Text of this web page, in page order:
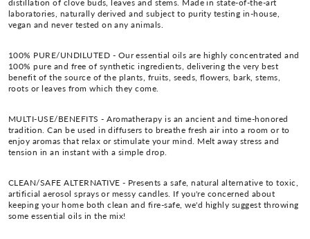
distillation of clove buds, leaves and stems. Made in state-of-the-art
laboratories, naturally derived and subject to purity testing in-house,
vegan and never tested on any animals.
100% PURE/UNDILUTED - Our essential oils are highly concentrated and
100% pure and free of synthetic ingredients, delivering the very best
benefit of the source of the plants, fruits, seeds, flowers, bark, stems,
roots or leaves from which they come.
MULTI-USE/BENEFITS - Aromatherapy is an ancient and time-honored
tradition. Can be used in diffusers to breathe fresh air into a room or to
enjoy aromas that relax or stimulate your mind. Melt away stress and
tension in an instant with a simple drop.
CLEAN/SAFE ALTERNATIVE - Presents a safe, natural alternative to toxic,
artificial aerosol sprays or messy candles. If you're concerned about
keeping your home both clean and fire-safe, we'd highly suggest throwing
some essential oils in the mix!